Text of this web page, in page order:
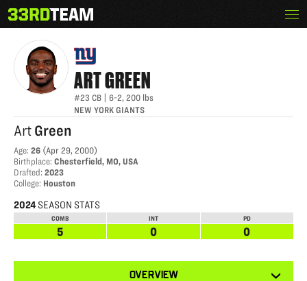
to
content
The
33rd
ART GREEN
ARTGREEN
#23 CB 6-2, 200 lbs
NEW YORK GIANTS
Art Green
Age: 26 (Apr 29, 2000)
Birthplace: Chesterfield, MO, USA
Drafted: 2023
College: Houston
2024 SEASON STATS
COMB INT PD
5 0 0
OVERVIEW